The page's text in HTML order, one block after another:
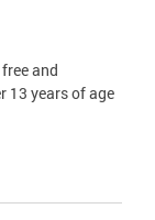
and
13 years of age